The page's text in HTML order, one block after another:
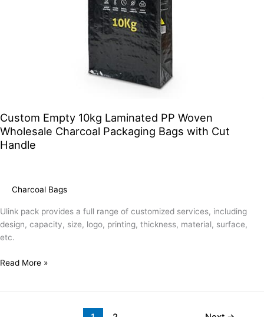
Custom Empty 10kg Laminated PP Woven
Wholesale Charcoal Packaging Bags with Cut
Handle
Charcoal Bags
Ulink pack provides a full range of customized services, including
design, capacity, size, logo, printing, thickness, material, surface,
etc.
Read More »